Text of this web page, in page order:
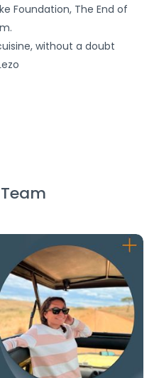
Foundation, The End of
without a doubt